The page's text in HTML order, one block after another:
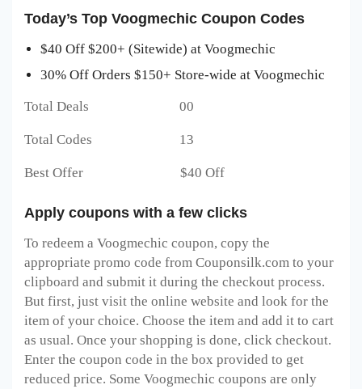
Today’s Top Voogmechic Coupon Codes
$40 Off $200+ (Sitewide) at Voogmechic
30% Off Orders $150+ Store-wide at Voogmechic
Total Deals 00
Total Codes 13
Best Offer $40 Off
Apply coupons with a few clicks
To redeem a Voogmechic coupon, copy the
appropriate promo code from Couponsilk.com to your
clipboard and submit it during the checkout process.
But first, just visit the online website and look for the
item of your choice. Choose the item and add it to cart
as usual. Once your shopping is done, click checkout.
Enter the coupon code in the box provided to get
reduced price. Some Voogmechic coupons are only